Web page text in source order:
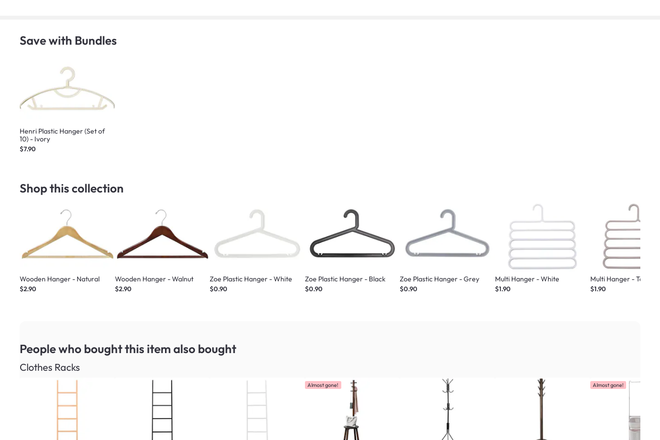
Save with Bundles
Henri Plastic Hanger (Set of
10) - Ivory
$7.90
Shop this collection
Wooden Hanger - Natural
$2.90
Wooden Hanger - Walnut
$2.90
Zoe Plastic Hanger - White
$0.90
Zoe Plastic Hanger - Black
$0.90
Zoe Plastic Hanger - Grey
$0.90
Multi Hanger - White
$1.90
Multi Hanger - Taupe
$1.90
People who bought this item also bought
Clothes Racks
Almost gone! Almost gone!